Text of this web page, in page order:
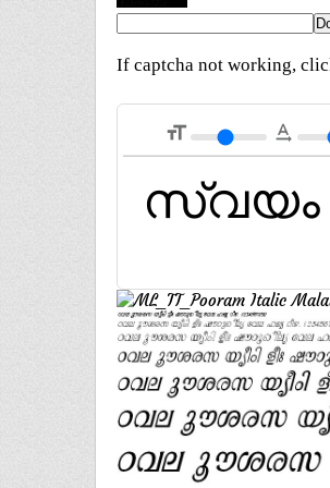
If captcha not working,
format_size text_rotation_none